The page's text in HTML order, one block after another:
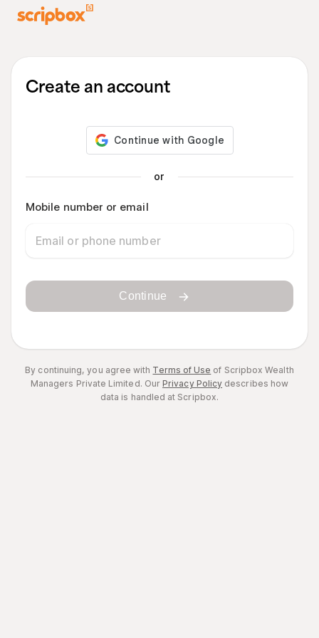
Create an account
or
Mobile number or email
Continue
By continuing, you agree with Terms of Use of Scripbox Wealth
Managers Private Limited. OurPrivacy Policy describes how
data is handled at Scripbox.